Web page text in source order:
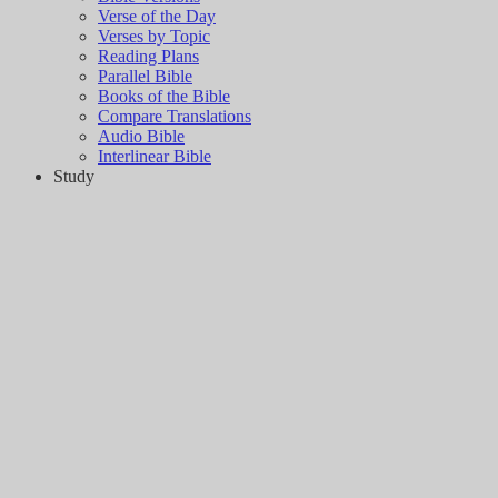
Verse of the Day
Verses by Topic
Reading Plans
Parallel Bible
Books of the Bible
Compare Translations
Audio Bible
Interlinear Bible
Study